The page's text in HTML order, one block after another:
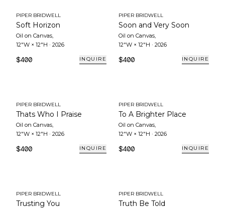
PIPER BRIDWELL
Soft Horizon
Oil on Canvas,
12"W × 12"H · 2026
$400 INQUIRE
PIPER BRIDWELL
Soon and Very Soon
Oil on Canvas,
12"W × 12"H · 2026
$400 INQUIRE
PIPER BRIDWELL
Thats Who I Praise
Oil on Canvas,
12"W × 12"H · 2026
$400 INQUIRE
PIPER BRIDWELL
To A Brighter Place
Oil on Canvas,
12"W × 12"H · 2026
$400 INQUIRE
PIPER BRIDWELL
Trusting You
PIPER BRIDWELL
Truth Be Told